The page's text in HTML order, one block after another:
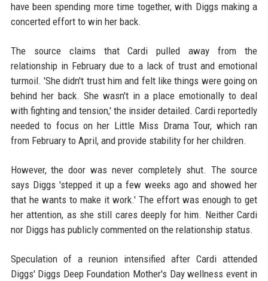
have been spending more time together, with Diggs making a
concerted effort to win her back.
The source claims that Cardi pulled away from the
relationship in February due to a lack of trust and emotional
turmoil. 'She didn't trust him and felt like things were going on
behind her back. She wasn't in a place emotionally to deal
with fighting and tension,' the insider detailed. Cardi reportedly
needed to focus on her Little Miss Drama Tour, which ran
from February to April, and provide stability for her children.
However, the door was never completely shut. The source
says Diggs 'stepped it up a few weeks ago and showed her
that he wants to make it work.' The effort was enough to get
her attention, as she still cares deeply for him. Neither Cardi
nor Diggs has publicly commented on the relationship status.
Speculation of a reunion intensified after Cardi attended
Diggs' Diggs Deep Foundation Mother's Day wellness event in